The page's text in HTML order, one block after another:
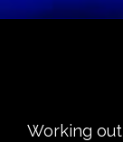
Working